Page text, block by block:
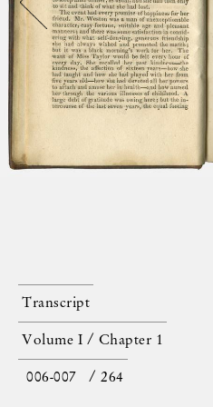
Transcript
Volume I / Chapter 1
/ 264